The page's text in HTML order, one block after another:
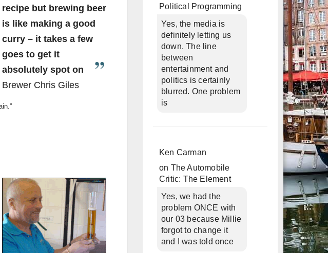
recipe but brewing beer
is like making a good
curry – it takes a few
goes to get it
absolutely spot on
Brewer Chris Giles
Political Programming
Yes, the media is
definitely letting us
down. The line
between
entertainment and
politics is certainly
blurred. One problem
is
Ken Carman
on The Automobile
Critic: The Element
Yes, we had the
problem ONCE with
our 03 because Millie
forgot to change it
and I was told once